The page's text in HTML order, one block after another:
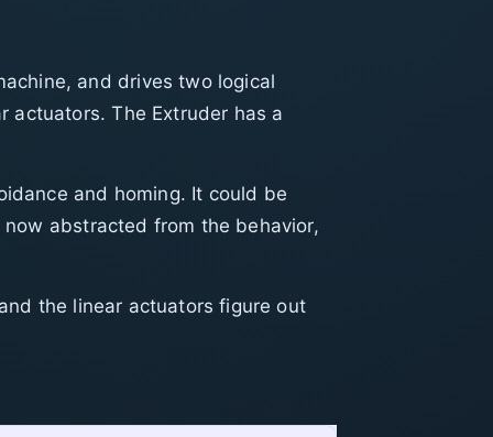
and drives two logical
actuators. The Extruder has a
and homing. It could be
abstracted from the behavior,
the linear actuators figure out